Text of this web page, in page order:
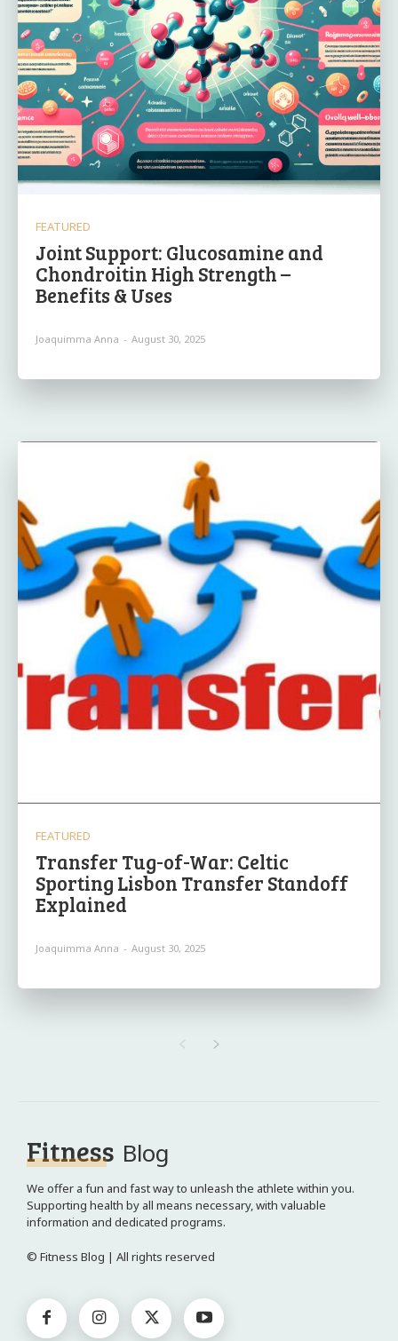
FEATURED
Joint Support: Glucosamine and
Chondroitin High Strength –
Benefits & Uses
Joaquimma Anna - August 30, 2025
FEATURED
Transfer Tug-of-War: Celtic
Sporting Lisbon Transfer Standoff
Explained
Joaquimma Anna - August 30, 2025
Fitness Blog
We offer a fun and fast way to unleash the athlete within you.
Supporting health by all means necessary, with valuable
information and dedicated programs.
© Fitness Blog | All rights reserved